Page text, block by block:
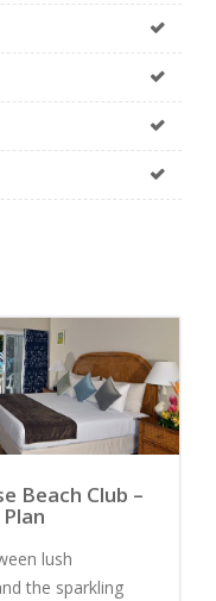
Beach Club –
lush
the sparkling